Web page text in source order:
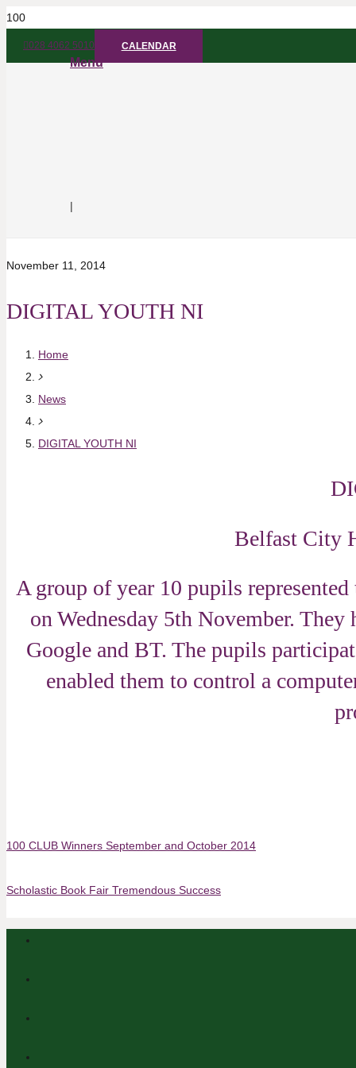
028 4062 5010 CALENDAR
Menu
|
November 11, 2014
DIGITAL YOUTH NI
Home
News
DIGITAL YOUTH NI
Belfast City
A group of year 10 pupils
on Wednesday 5th November.
Google and BT. The pupils
enabled them to control a
100 CLUB Winners September and October 2014
Scholastic Book Fair Tremendous Success